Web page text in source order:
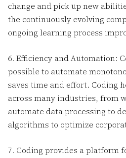
change and pick up new
the continuously evolving
ongoing learning process
6. Efficiency and Automation:
possible to automate
saves time and effort. Coding
across many industries, from
automate data processing to
algorithms to optimize
7. Coding provides a platform